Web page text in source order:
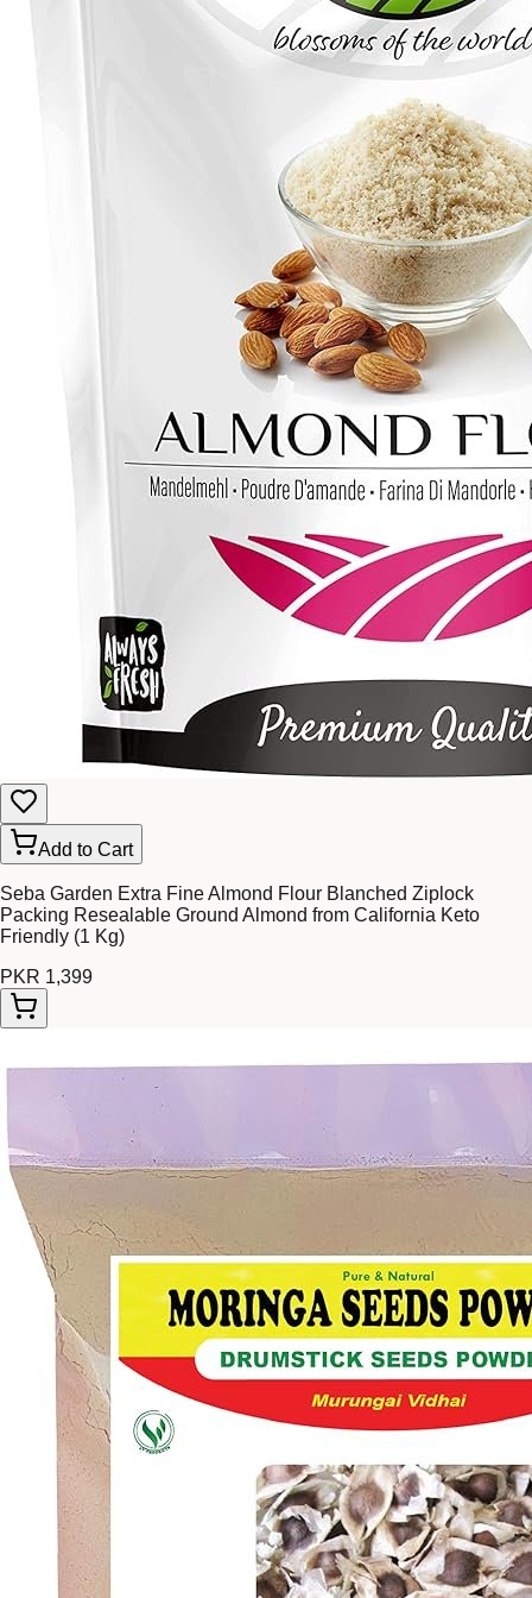
Add to Cart
Seba Garden Extra Fine Almond Flour Blanched Ziplock
Packing Resealable Ground Almond from California Keto
Friendly (1 Kg)
PKR 1,399